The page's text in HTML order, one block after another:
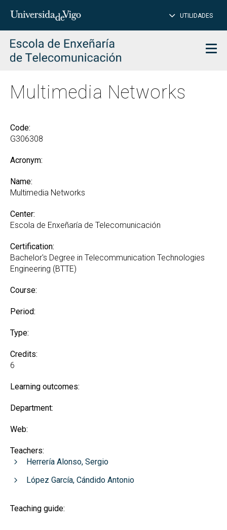
Insert
to
search
UTILIDADES
Multimedia Networks
Code:
G306308
Acronym:
Name:
Multimedia Networks
Center:
Escola de Enxeñaría de Telecomunicación
Certification:
Bachelor's Degree in Telecommunication Technologies
Engineering (BTTE)
Course:
Period:
Type:
Credits:
6
Learning outcomes:
Department:
Web:
Teachers:
Herrería Alonso, Sergio
López García, Cándido Antonio
Teaching guide: